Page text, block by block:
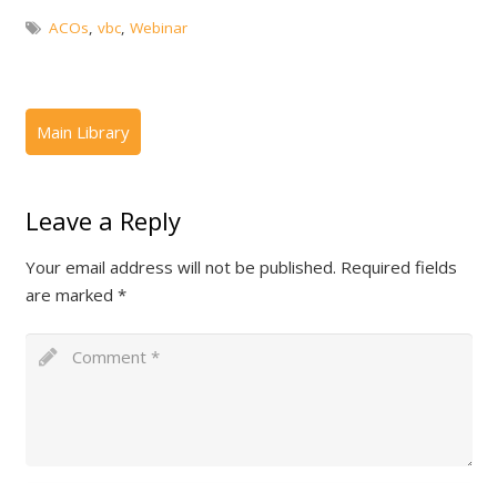
ACOs vbc, Webinar
Leave a Reply
Your email address will not be published. Required fields
are marked *